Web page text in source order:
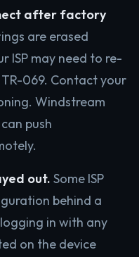
after factory
are erased
ISP may need to re-
069. Contact your
Windstream
push
out. Some ISP
behind a
in with any
on the device